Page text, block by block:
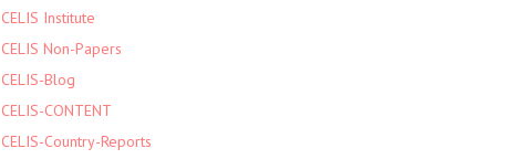
CELIS Institute
CELIS Non-Papers
CELIS-Blog
CELIS-CONTENT
CELIS-Country-Reports